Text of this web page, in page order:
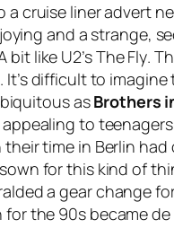
cruise liner advert
and a strange,
like U2’sThe Fly.
difficult to
asBrothers
to
time in Berlin
for this kind of
a gear change
the 90s became de